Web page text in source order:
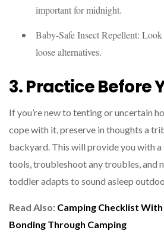
important for midnight.
Baby-Safe Insect Repellent:
loose alternatives.
3. Practice Before
If you’re new to tenting or uncertain
cope with it, preserve in thoughts a
backyard. This will provide you with
tools, troubleshoot any troubles, and
toddler adapts to sound asleep
Read Also: Camping Checklist
Bonding Through Camping